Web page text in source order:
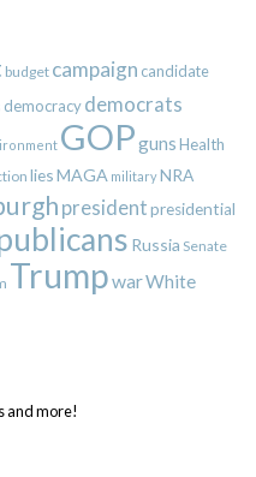
budget campaign candidate
democracy democrats
GOPgunsHealth
liesMAGA militaryNRA
presidentpresidential
Russia Senate
TrumpwarWhite
and more!